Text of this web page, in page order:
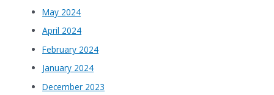
May 2024
April 2024
February 2024
January 2024
December 2023